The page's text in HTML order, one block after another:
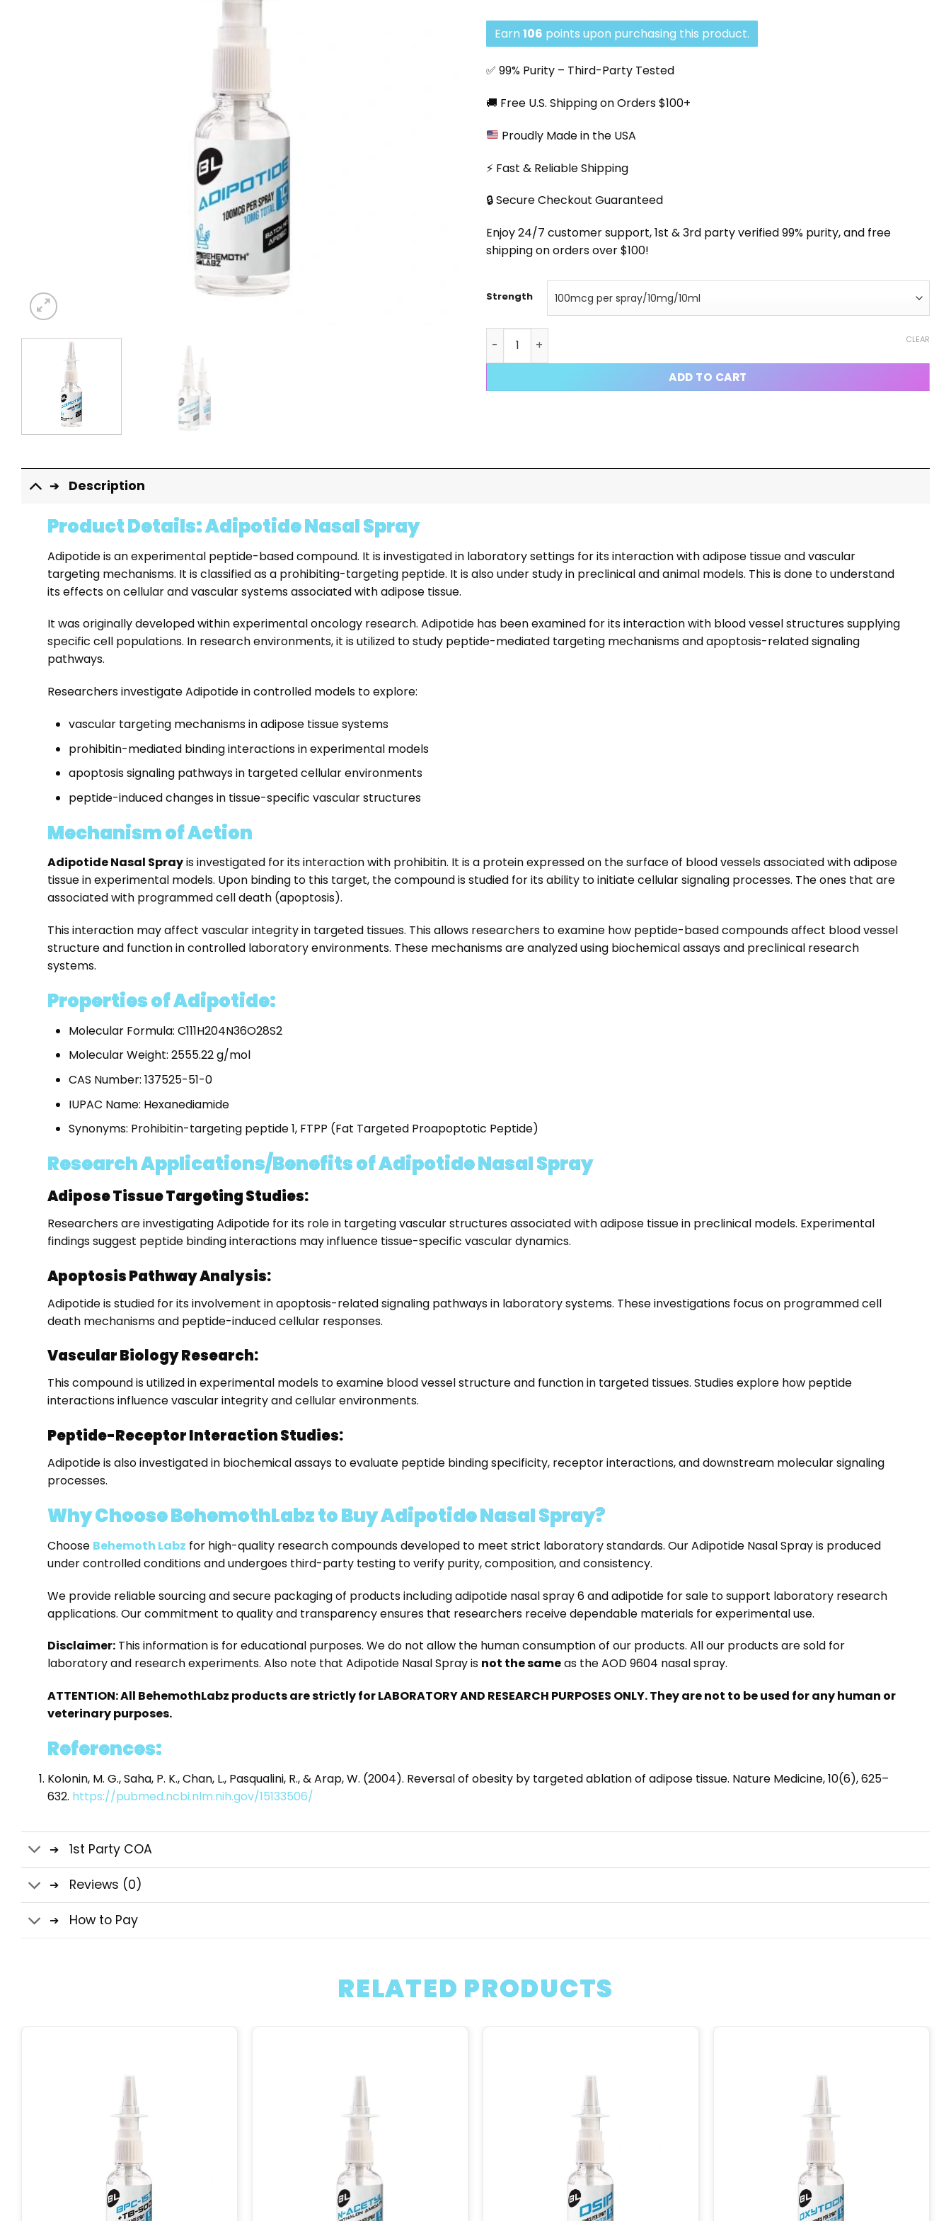
price
was:
$130.63.
price
is:
Earn 106 points upon purchasing this product.
✅ 99% Purity – Third-Party Tested
🚚 Free U.S. Shipping on Orders $100+
Proudly Made in the USA
⚡ Fast & Reliable Shipping
🔒 Secure Checkout Guaranteed
Enjoy 24/7 customer support, 1st & 3rd party verified 99% purity, and free
shipping on orders over $100!
Strength
CLEAR
ADD TO CART
Description
Product Details: Adipotide Nasal Spray
Adipotide is an experimental peptide-based compound. It is investigated in laboratory settings for its interaction with adipose tissue and vascular
targeting mechanisms. It is classified as a prohibiting-targeting peptide. It is also under study in preclinical and animal models. This is done to understand
its effects on cellular and vascular systems associated with adipose tissue.
It was originally developed within experimental oncology research. Adipotide has been examined for its interaction with blood vessel structures supplying
specific cell populations. In research environments, it is utilized to study peptide-mediated targeting mechanisms and apoptosis-related signaling
pathways.
Researchers investigate Adipotide in controlled models to explore:
vascular targeting mechanisms in adipose tissue systems
prohibitin-mediated binding interactions in experimental models
apoptosis signaling pathways in targeted cellular environments
peptide-induced changes in tissue-specific vascular structures
Mechanism of Action
Adipotide Nasal Sprayis investigated for its interaction with prohibitin. It is a protein expressed on the surface of blood vessels associated with adipose
tissue in experimental models. Upon binding to this target, the compound is studied for its ability to initiate cellular signaling processes. The ones that are
associated with programmed cell death (apoptosis).
This interaction may affect vascular integrity in targeted tissues. This allows researchers to examine how peptide-based compounds affect blood vessel
structure and function in controlled laboratory environments. These mechanisms are analyzed using biochemical assays and preclinical research
systems.
Properties of Adipotide:
Molecular Formula: C111H204N36O28S2
Molecular Weight: 2555.22 g/mol
CAS Number: 137525-51-0
IUPAC Name: Hexanediamide
Synonyms: Prohibitin-targeting peptide 1, FTPP (Fat Targeted Proapoptotic Peptide)
Research Applications/Benefits of Adipotide Nasal Spray
Adipose Tissue Targeting Studies:
Researchers are investigating Adipotide for its role in targeting vascular structures associated with adipose tissue in preclinical models. Experimental
findings suggest peptide binding interactions may influence tissue-specific vascular dynamics.
Apoptosis Pathway Analysis:
Adipotide is studied for its involvement in apoptosis-related signaling pathways in laboratory systems. These investigations focus on programmed cell
death mechanisms and peptide-induced cellular responses.
Vascular Biology Research:
This compound is utilized in experimental models to examine blood vessel structure and function in targeted tissues. Studies explore how peptide
interactions influence vascular integrity and cellular environments.
Peptide-Receptor Interaction Studies:
Adipotide is also investigated in biochemical assays to evaluate peptide binding specificity, receptor interactions, and downstream molecular signaling
processes.
Why Choose BehemothLabz to Buy Adipotide Nasal Spray?
Choose Behemoth Labz for high-quality research compounds developed to meet strict laboratory standards. Our Adipotide Nasal Spray is produced
under controlled conditions and undergoes third-party testing to verify purity, composition, and consistency.
We provide reliable sourcing and secure packaging of products includingadipotide nasal spray 6andadipotide for saleto support laboratory research
applications. Our commitment to quality and transparency ensures that researchers receive dependable materials for experimental use.
Disclaimer: This information is for educational purposes. We do not allow the human consumption of our products. All our products are sold for
laboratory and research experiments. Also note that Adipotide Nasal Spray is not the sameas theAOD 9604 nasal spray.
ATTENTION: All BehemothLabz products are strictly for LABORATORY AND RESEARCH PURPOSES ONLY. They are not to be used for any human or
veterinary purposes.
References:
Kolonin, M. G., Saha, P. K., Chan, L., Pasqualini, R., & Arap, W. (2004). Reversal of obesity by targeted ablation of adipose tissue. Nature Medicine, 10(6), 625–
632. https://pubmed.ncbi.nlm.nih.gov/15133506/
1st Party COA
Reviews (0)
How to Pay
RELATED PRODUCTS